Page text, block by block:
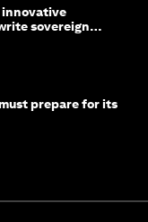
innovative
sovereign
prepare for its